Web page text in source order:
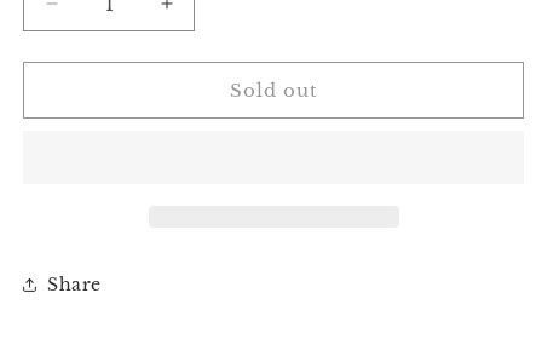
Decrease
quantity
for
Dryer
Increase
quantity
for
Dryer
Sold out
Share